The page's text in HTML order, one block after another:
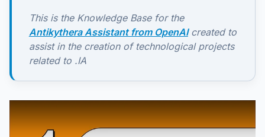
This is the Knowledge Base for the
Antikythera Assistant from OpenAIcreated to
assist in the creation of technological projects
related to .IA